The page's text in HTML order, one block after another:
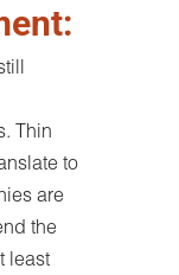
Thin
to
are
the
least